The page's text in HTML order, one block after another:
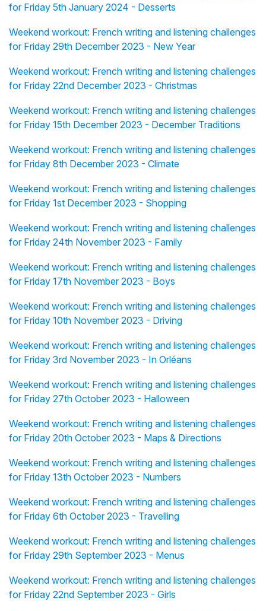
for Friday 5th January 2024 - Desserts
Weekend workout: French writing and listening challenges
for Friday 29th December 2023 - New Year
Weekend workout: French writing and listening challenges
for Friday 22nd December 2023 - Christmas
Weekend workout: French writing and listening challenges
for Friday 15th December 2023 - December Traditions
Weekend workout: French writing and listening challenges
for Friday 8th December 2023 - Climate
Weekend workout: French writing and listening challenges
for Friday 1st December 2023 - Shopping
Weekend workout: French writing and listening challenges
for Friday 24th November 2023 - Family
Weekend workout: French writing and listening challenges
for Friday 17th November 2023 - Boys
Weekend workout: French writing and listening challenges
for Friday 10th November 2023 - Driving
Weekend workout: French writing and listening challenges
for Friday 3rd November 2023 - In Orléans
Weekend workout: French writing and listening challenges
for Friday 27th October 2023 - Halloween
Weekend workout: French writing and listening challenges
for Friday 20th October 2023 - Maps & Directions
Weekend workout: French writing and listening challenges
for Friday 13th October 2023 - Numbers
Weekend workout: French writing and listening challenges
for Friday 6th October 2023 - Travelling
Weekend workout: French writing and listening challenges
for Friday 29th September 2023 - Menus
Weekend workout: French writing and listening challenges
for Friday 22nd September 2023 - Girls